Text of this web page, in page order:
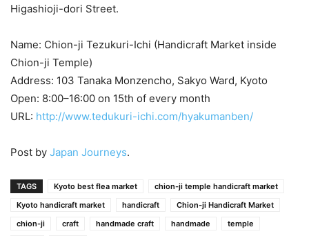
Higashioji-dori Street.
Name: Chion-ji Tezukuri-Ichi (Handicraft Market inside
Chion-ji Temple)
Address: 103 Tanaka Monzencho, Sakyo Ward, Kyoto
Open: 8:00–16:00 on 15th of every month
URL: http://www.tedukuri-ichi.com/hyakumanben/
Post by Japan Journeys.
TAGS Kyoto best flea market
chion-ji temple handicraft market
Kyoto handicraft market
handicraft
Chion-ji Handicraft Market
chion-ji
craft handmade craft handmade
temple